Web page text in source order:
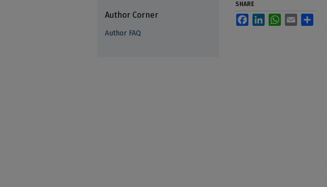
SHARE
FacebookLinkedInWhatsApp
Email
Author Corner
Author FAQ